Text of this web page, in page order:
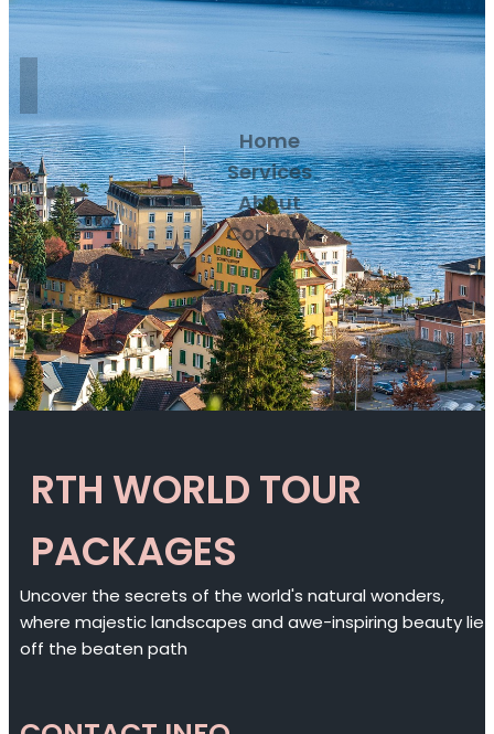
Home
Services
About
Contact
RTH WORLD TOUR
PACKAGES
Uncover the secrets of the world's natural wonders,
where majestic landscapes and awe-inspiring beauty lie
off the beaten path